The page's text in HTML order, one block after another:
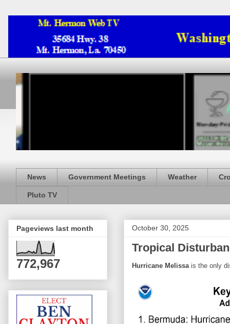
News Government Meetings Weather
Pluto TV
October 30, 2025
Tropical
Hurricane Melissa is the only
Pageviews last month
772,967